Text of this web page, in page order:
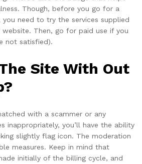
Though, before you go for a
you need to try the services supplied
Then, go for paid use if you
not satisfied).
Site With Out
with a scammer or any
inappropriately, you’ll have the ability
slightly flag icon. The moderation
measures. Keep in mind that
initially of the billing cycle, and